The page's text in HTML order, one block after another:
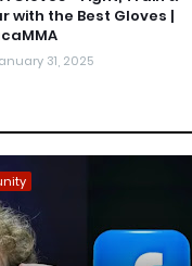
with the Best Gloves |
31, 2025